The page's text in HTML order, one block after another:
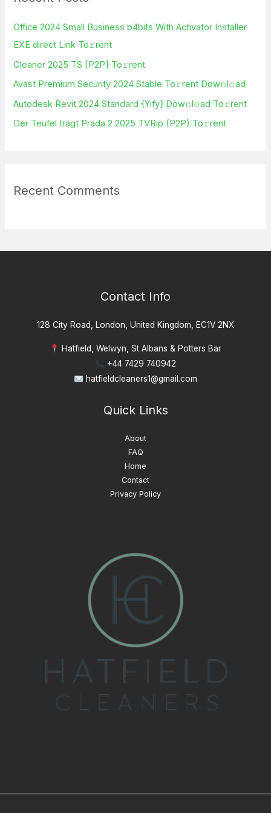
r
:
Office 2024 Small Business b4bits With Activator Installer
EXE direct Link To𝚛rent
Cleaner 2025 TS [P2P] To𝚛rent
Avast Premium Security 2024 Stable To𝚛rent Dow𝚗l𝚘ad
Autodesk Revit 2024 Standard {Yify} Dow𝚗l𝚘ad To𝚛rent
Der Teufel trägt Prada 2 2025 TVRip (P2P) To𝚛rent
Recent Comments
Contact Info
128 City Road, London, United Kingdom, EC1V 2NX
Hatfield, Welwyn, St Albans & Potters Bar
+44 7429 740942
hatfieldcleaners1@gmail.com
Quick Links
About
FAQ
Home
Contact
Privacy Policy